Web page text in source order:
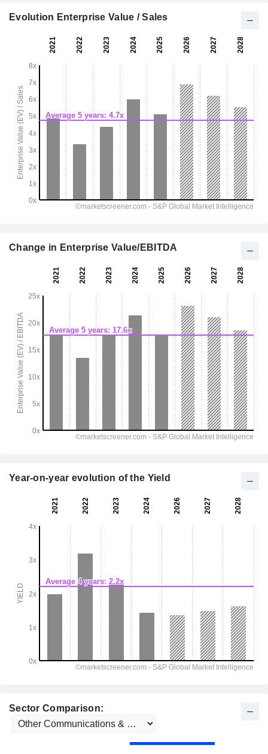
Sector Comparison:
Evolution Enterprise Value / Sales
Change in Enterprise Value/EBITDA
Year-on-year evolution of the Yield